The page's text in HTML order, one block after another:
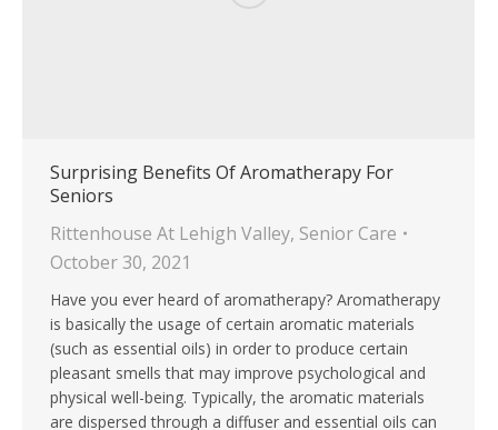
Surprising Benefits Of Aromatherapy For
Seniors
Rittenhouse At Lehigh Valley, Senior Care
October 30, 2021
Have you ever heard of aromatherapy? Aromatherapy
is basically the usage of certain aromatic materials
(such as essential oils) in order to produce certain
pleasant smells that may improve psychological and
physical well-being. Typically, the aromatic materials
are dispersed through a diffuser and essential oils can